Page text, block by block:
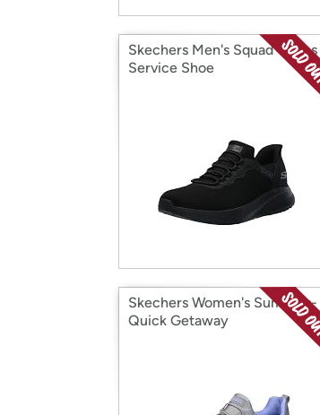
Skechers Men's Squad Chaos
Service Shoe
Skechers Women's Summits-
Quick Getaway